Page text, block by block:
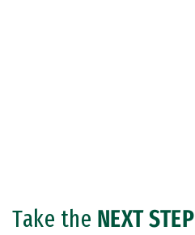
Take the NEXT STEP